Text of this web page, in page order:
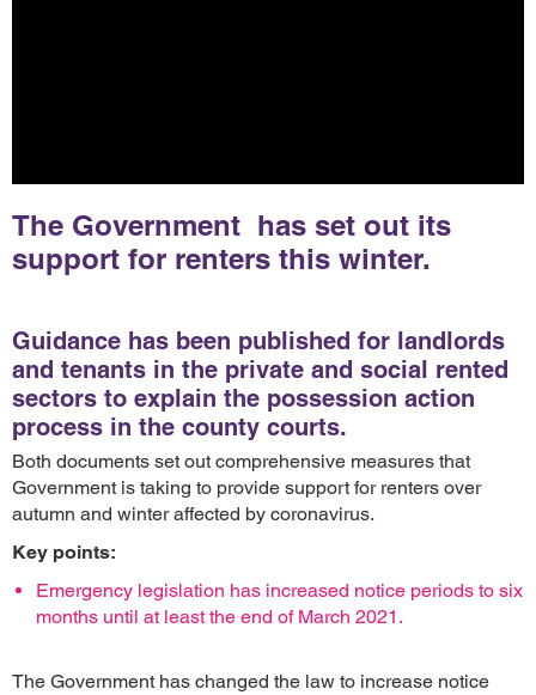
The Government has set out its
support for renters this winter.
Guidance has been published for landlords
and tenants in the private and social rented
sectors to explain the possession action
process in the county courts.
Both documents set out comprehensive measures that
Government is taking to provide support for renters over
autumn and winter affected by coronavirus.
Key points:
Emergency legislation has increased notice periods to six
months until at least the end of March 2021.
The Government has changed the law to increase notice